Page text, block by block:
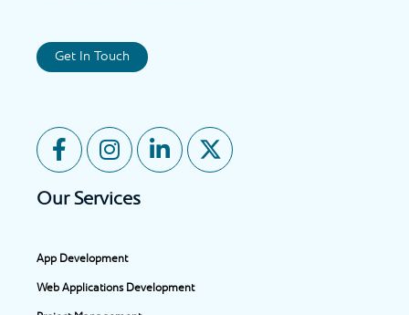
Get In Touch
F
a
e
o
k
I
n
t
g
a
L
i
n
X
-
Our Services
App Development
Web Applications Development